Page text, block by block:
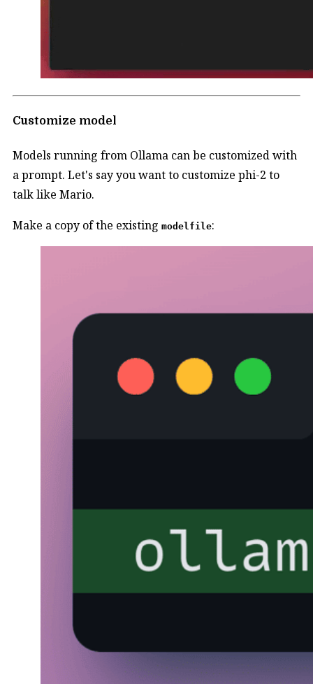
Customize model
Models running from Ollama can be customized with
a prompt. Let's say you want to customize phi-2 to
talk like Mario.
Make a copy of the existing modelfile: